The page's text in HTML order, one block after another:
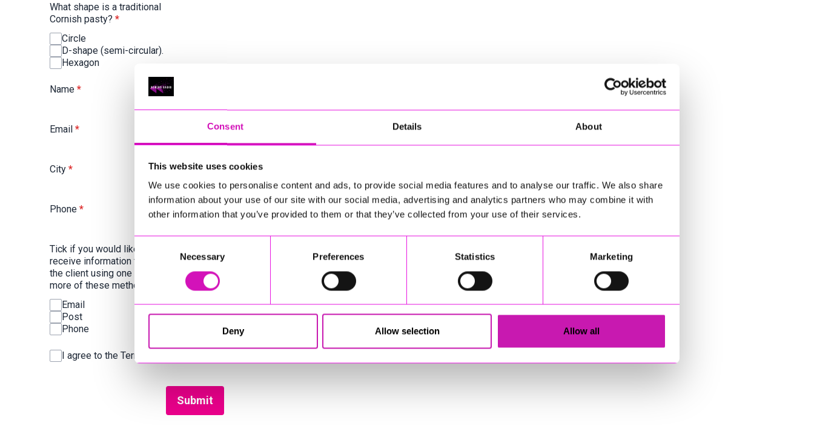
Consent Details About
This website uses cookies
We use cookies to personalise content and ads, to provide social media features and to analyse our traffic. We also share
information about your use of our site with our social media, advertising and analytics partners who may combine it with
other information that you’ve provided to them or that they’ve collected from your use of their services.
Selection
Necessary Preferences Statistics Marketing
Deny Allow selection Allow all
What shape is a traditional
Cornish pasty? *
Circle
D-shape (semi-circular).
Hexagon
Name *
Email *
City *
Phone *
Tick if you would like to
receive information from
the client using one or
more of these methods:
Email
Post
Phone
I agree to the Terms & Conditions and Privacy Policy
Submit